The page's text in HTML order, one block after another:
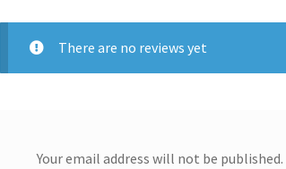
There are no reviews yet
Your email address will not be published.